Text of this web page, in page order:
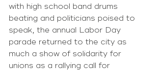
with high school band drums
beating and politicians poised to
speak, the annual Labor Day
parade returned to the city as
much a show of solidarity for
unions as a rallying call for